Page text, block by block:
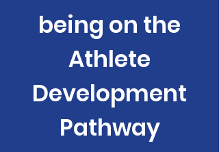
being on the
Athlete
Development
Pathway